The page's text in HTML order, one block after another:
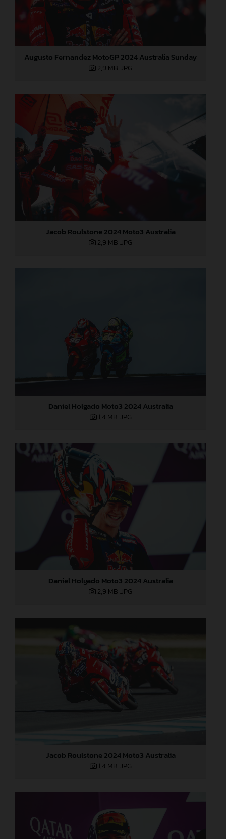
Augusto Fernandez MotoGP 2024 Australia Sunday
2,9 MB .JPG
Jacob Roulstone 2024 Moto3 Australia
2,9 MB .JPG
Daniel Holgado Moto3 2024 Australia
1,4 MB .JPG
Daniel Holgado Moto3 2024 Australia
2,9 MB .JPG
Jacob Roulstone 2024 Moto3 Australia
1,4 MB .JPG